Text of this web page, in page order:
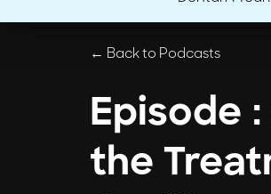
← Back to Podcasts
Episode
the